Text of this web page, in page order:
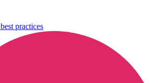
best practices